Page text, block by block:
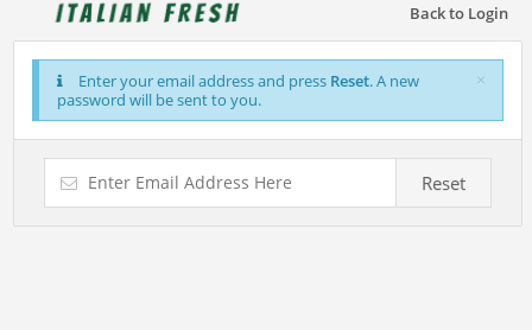
Back to Login
×
Enter your email address and press Reset. A new
password will be sent to you.
Reset